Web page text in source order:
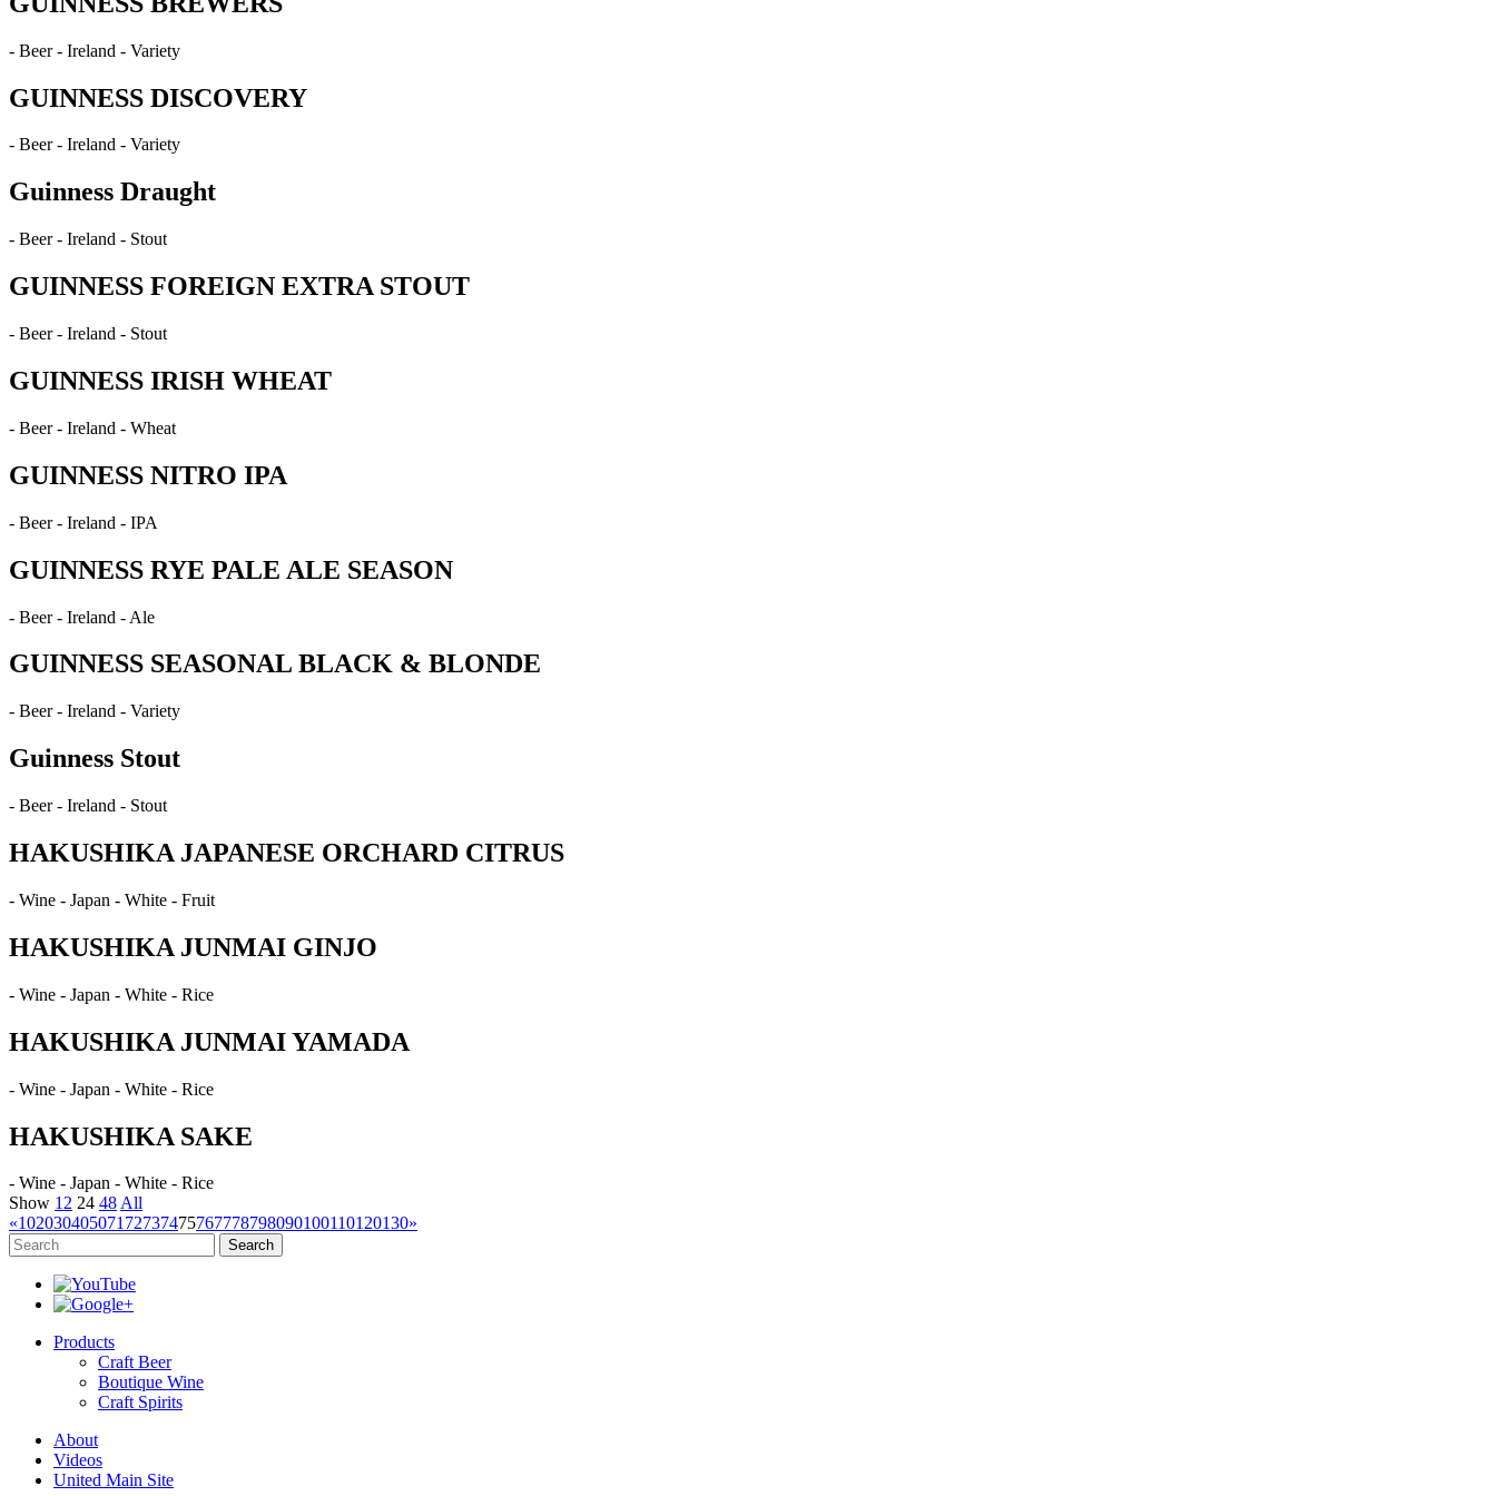
- Beer - Ireland - Variety
GUINNESS DISCOVERY
- Beer - Ireland - Variety
Guinness Draught
- Beer - Ireland - Stout
GUINNESS FOREIGN EXTRA STOUT
- Beer - Ireland - Stout
GUINNESS IRISH WHEAT
- Beer - Ireland - Wheat
GUINNESS NITRO IPA
- Beer - Ireland - IPA
GUINNESS RYE PALE ALE SEASON
- Beer - Ireland - Ale
GUINNESS SEASONAL BLACK & BLONDE
- Beer - Ireland - Variety
Guinness Stout
- Beer - Ireland - Stout
HAKUSHIKA JAPANESE ORCHARD CITRUS
- Wine - Japan - White - Fruit
HAKUSHIKA JUNMAI GINJO
- Wine - Japan - White - Rice
HAKUSHIKA JUNMAI YAMADA
- Wine - Japan - White - Rice
HAKUSHIKA SAKE
- Wine - Japan - White - Rice
Show 12 24 48All
«10203040507172737475767778798090100110120130»
Search
Products
Craft Beer
Boutique Wine
Craft Spirits
About
Videos
United Main Site